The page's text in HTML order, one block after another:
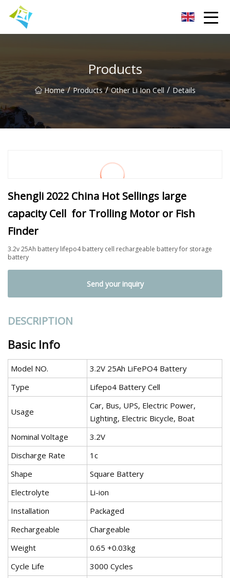
Products
Home / Products / Other Li Ion Cell / Details
Shengli 2022 China Hot Sellings large
capacity Cell for Trolling Motor or Fish
Finder
3.2v 25Ah battery lifepo4 battery cell rechargeable battery for storage
battery
Send your inquiry
DESCRIPTION
Basic Info
Model NO.
3.2V 25Ah LiFePO4 Battery
Type
Lifepo4 Battery Cell
Usage
Car, Bus, UPS, Electric Power,
Lighting, Electric Bicycle, Boat
Nominal Voltage
3.2V
Discharge Rate
1c
Shape
Square Battery
Electrolyte
Li-ion
Installation
Packaged
Rechargeable
Chargeable
Weight
0.65 +0.03kg
Cycle Life
3000 Cycles